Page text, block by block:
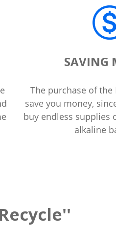
SAVING
The purchase of the
save you money,
buy endless supplies
alkaline